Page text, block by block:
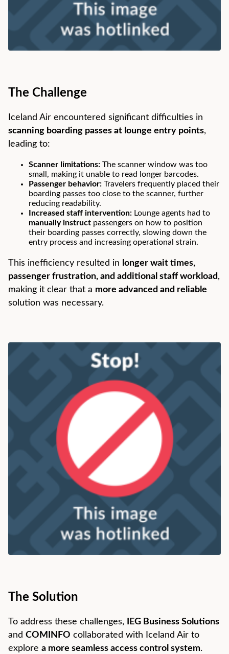
The Challenge
Iceland Air encountered significant difficulties in
scanning boarding passes at lounge entry points,
leading to:
Scanner limitations: The scanner window was too
small, making it unable to read longer barcodes.
Passenger behavior: Travelers frequently placed their
boarding passes too close to the scanner, further
reducing readability.
Increased staff intervention: Lounge agents had to
manually instruct passengers on how to position
their boarding passes correctly, slowing down the
entry process and increasing operational strain.
This inefficiency resulted in longer wait times,
passenger frustration, and additional staff workload,
making it clear that a more advanced and reliable
solution was necessary.
The Solution
To address these challenges,
IEG Business Solutions
and COMINFO collaborated with Iceland Air to
explore a more seamless access control system.